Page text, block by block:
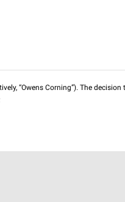
“Owens Corning”). The